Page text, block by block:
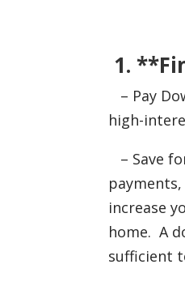
1.
– Pay
high-
– Save
increase
home. A
sufficient